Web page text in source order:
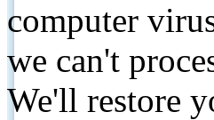
computer
we can't
We'll restore